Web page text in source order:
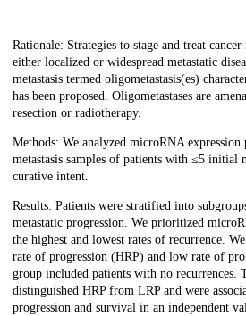
Description
Rationale: Strategies to stage and treat
either localized or widespread metastatic
metastasis termed oligometastasis(es)
has been proposed. Oligometastases are
resection or radiotherapy.
Methods: We analyzed microRNA
metastasis samples of patients with ≤5 initial
curative intent.
Results: Patients were stratified into
metastatic progression. We prioritized
the highest and lowest rates of recurrence.
rate of progression (HRP) and low rate of
group included patients with no
distinguished HRP from LRP and were
progression and survival in an independent